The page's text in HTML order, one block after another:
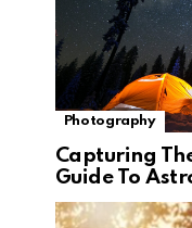
Photography
Capturing
Guide To